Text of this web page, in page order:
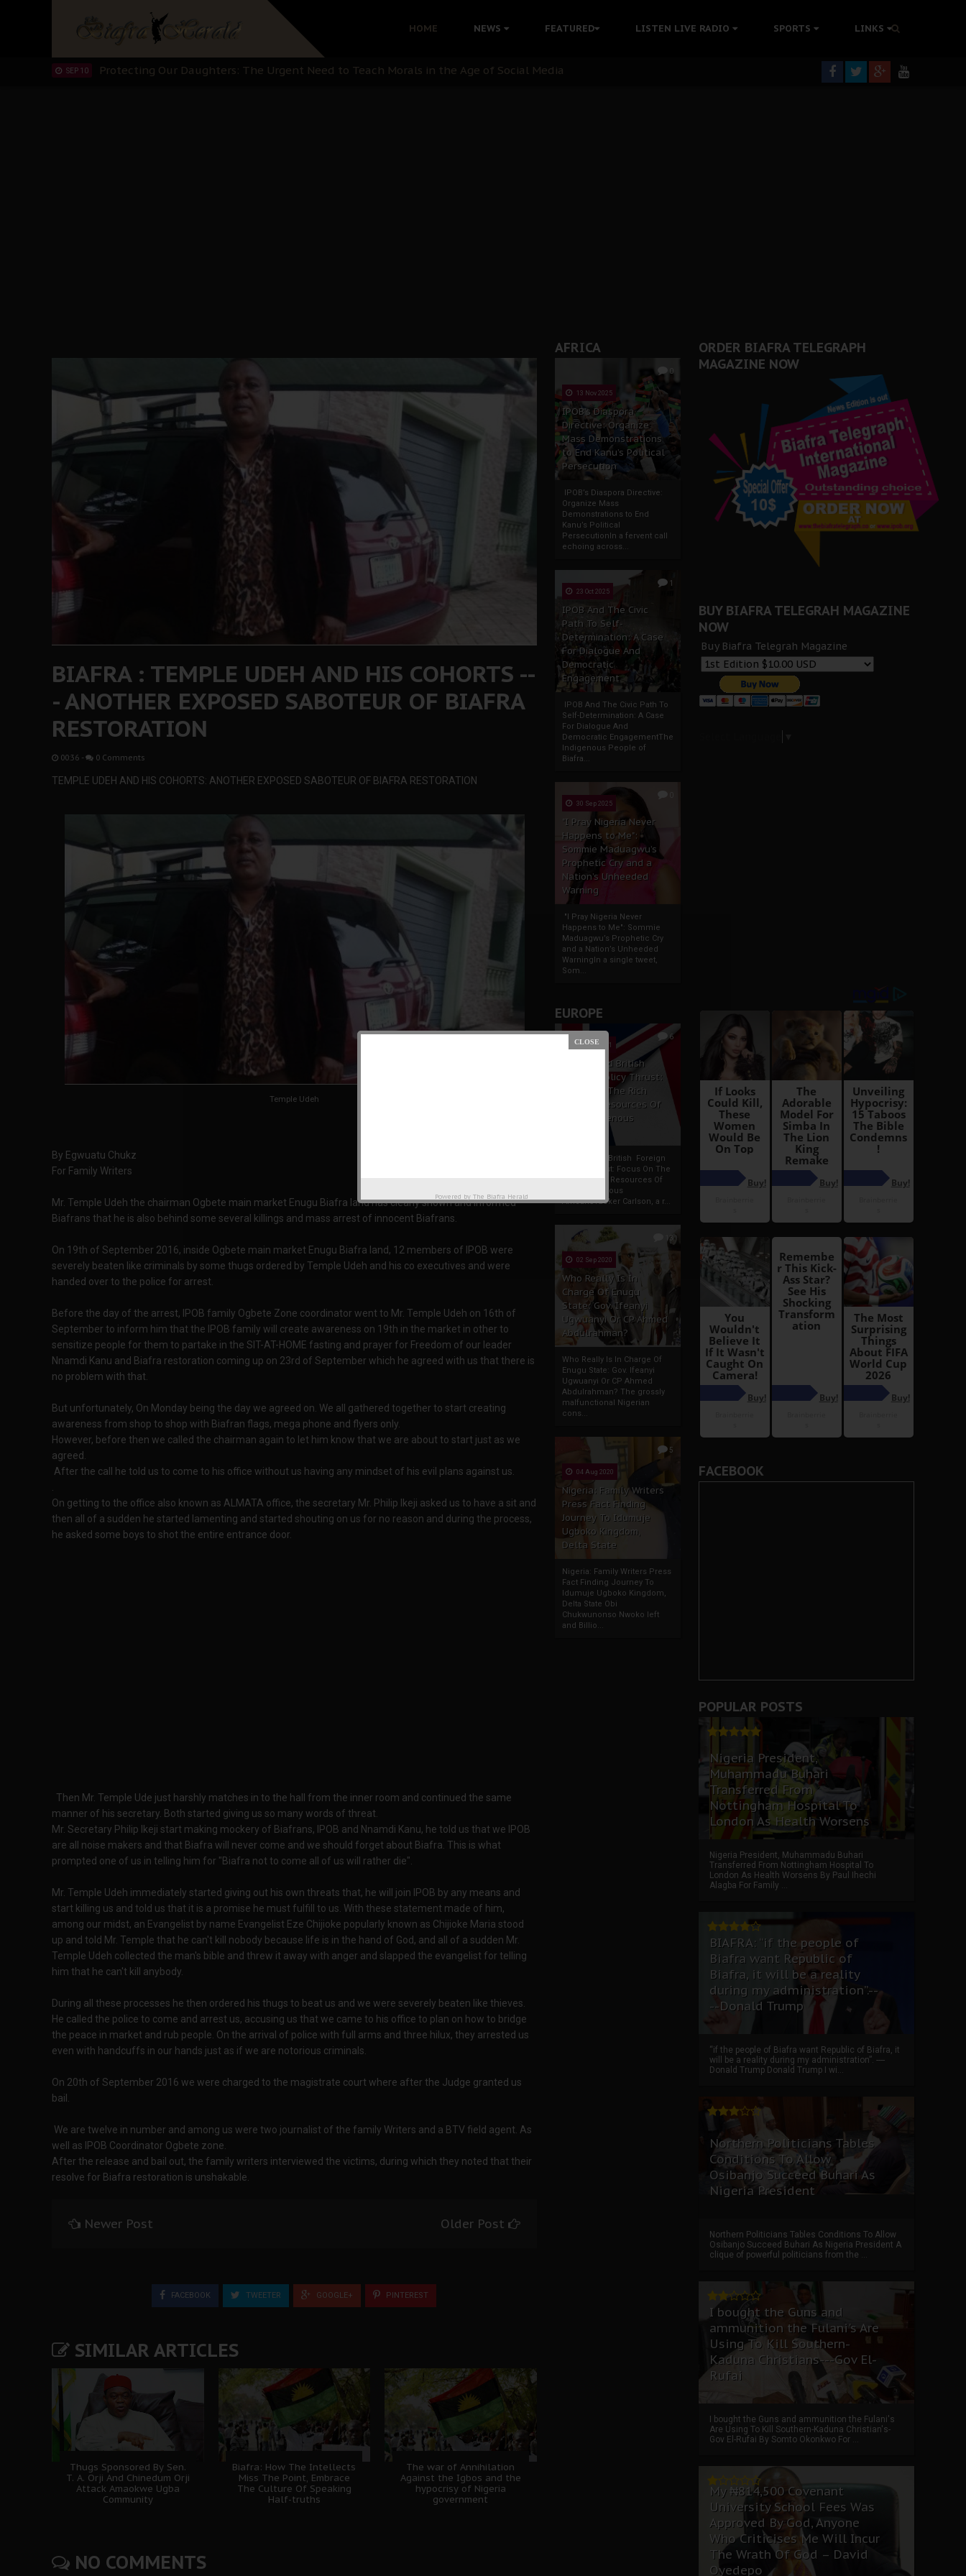
HOME NEWS FEATURED LISTEN LIVE RADIO SPORTS LINKS
Hypocrisy in Justice: Nigeria's Dialogue with Bandit Kingpins While Nnamdi Kanu Languishes in Detention Without Medical Care
Protecting Our Daughters: The Urgent Need to Teach Morals in the Age of Social Media
SEP 10 The Perils of Undermining IPOB's Directorate of State: A Threat to Nnamdi Kanu's Case and the Broader Biafra Struggle
AFRICA
0
13 Nov 2025
IPOB’s Diaspora
Directive: Organize
Mass Demonstrations
to End Kanu’s Political
Persecution
IPOB’s Diaspora Directive:
Organize Mass
Demonstrations to End
Kanu’s Political
PersecutionIn a fervent call
echoing across...
1
23 Oct 2025
IPOB And The Civic
Path To Self-
Determination: A Case
For Dialogue And
Democratic
Engagement
IPOB And The Civic Path To
Self-Determination: A Case
For Dialogue And
Democratic EngagementThe
Indigenous People of
Biafra...
30 Sep 2025
"I Pray Nigeria Never
Happens to Me":
Sommie Maduagwu’s
Prophetic Cry and a
Nation’s Unheeded
Warning
"I Pray Nigeria Never
Happens to Me": Sommie
Maduagwu’s Prophetic Cry
and a Nation’s Unheeded
WarningIn a single tweet,
Som...
EUROPE
6
19 Apr 2021
France And British
Foreign Policy Thrust:
Focus On The Rich
Natural Resources Of
The Indigenous
France And British Foreign
Policy Thrust: Focus On The
Rich Natural Resources Of
The Indigenous
AfricansTucker Carlson, a r...
13
02 Sep 2020
Who Really Is In
Charge Of Enugu
State: Gov. Ifeanyi
Ugwuanyi Or CP Ahmed
Abdulrahman?
Who Really Is In Charge Of
Enugu State: Gov. Ifeanyi
Ugwuanyi Or CP Ahmed
Abdulrahman? The grossly
malfunctional Nigerian
cons...
5
04 Aug 2020
Nigeria: Family Writers
Press Fact Finding
Journey To Idumuje
Ugboko Kingdom,
Delta State
Nigeria: Family Writers Press
Fact Finding Journey To
Idumuje Ugboko Kingdom,
Delta State Obi
Chukwunonso Nwoko left
and Billio...
BIAFRA : TEMPLE UDEH AND HIS COHORTS --
- ANOTHER EXPOSED SABOTEUR OF BIAFRA
RESTORATION
00:36 - 0 Comments
TEMPLE UDEH AND HIS COHORTS: ANOTHER EXPOSED SABOTEUR OF BIAFRA RESTORATION
Temple Udeh
By Egwuatu Chukz
For Family Writers
Mr. Temple Udeh the chairman Ogbete main market Enugu Biafra land has clearly shown and informed
Biafrans that he is also behind some several killings and mass arrest of innocent Biafrans.
On 19th of September 2016, inside Ogbete main market Enugu Biafra land, 12 members of IPOB were
severely beaten like criminals by some thugs ordered by Temple Udeh and his co executives and were
handed over to the police for arrest.
Before the day of the arrest, IPOB family Ogbete Zone coordinator went to Mr. Temple Udeh on 16th of
September to inform him that the IPOB family will create awareness on 19th in the market in other to
sensitize people for them to partake in the SIT-AT-HOME fasting and prayer for Freedom of our leader
Nnamdi Kanu and Biafra restoration coming up on 23rd of September which he agreed with us that there is
no problem with that.
But unfortunately, On Monday being the day we agreed on. We all gathered together to start creating
awareness from shop to shop with Biafran flags, mega phone and flyers only.
However, before then we called the chairman again to let him know that we are about to start just as we
agreed.
After the call he told us to come to his office without us having any mindset of his evil plans against us.
On getting to the office also known as ALMATA office, the secretary Mr. Philip Ikeji asked us to have a sit and
then all of a sudden he started lamenting and started shouting on us for no reason and during the process,
he asked some boys to shot the entire entrance door.
Then Mr. Temple Ude just harshly matches in to the hall from the inner room and continued the same
manner of his secretary. Both started giving us so many words of threat.
Mr. Secretary Philip Ikeji start making mockery of Biafrans, IPOB and Nnamdi Kanu, he told us that we IPOB
are all noise makers and that Biafra will never come and we should forget about Biafra. This is what
prompted one of us in telling him for "Biafra not to come all of us will rather die".
Mr. Temple Udeh immediately started giving out his own threats that, he will join IPOB by any means and
start killing us and told us that it is a promise he must fulfill to us. With these statement made of him,
among our midst, an Evangelist by name Evangelist Eze Chijioke popularly known as Chijioke Maria stood
up and told Mr. Temple that he can't kill nobody because life is in the hand of God, and all of a sudden Mr.
Temple Udeh collected the man's bible and threw it away with anger and slapped the evangelist for telling
him that he can't kill anybody.
During all these processes he then ordered his thugs to beat us and we were severely beaten like thieves.
He called the police to come and arrest us, accusing us that we came to his office to plan on how to bridge
the peace in market and rub people. On the arrival of police with full arms and three hilux, they arrested us
even with handcuffs in our hands just as if we are notorious criminals.
On 20th of September 2016 we were charged to the magistrate court where after the Judge granted us
bail.
We are twelve in number and among us were two journalist of the family Writers and a BTV field agent. As
well as IPOB Coordinator Ogbete zone.
After the release and bail out, the family writers interviewed the victims, during which they noted that their
resolve for Biafra restoration is unshakable.
Newer Post Older Post
FACEBOOK TWEETER GOOGLE+ PINTEREST
SIMILAR ARTICLES
Thugs Sponsored By Sen.
T. A. Orji And Chinedum Orji
Attack Amaokwe Ugba
Community
Biafra: How The Intellects
Miss The Point, Embrace
The Culture Of Speaking
Half-truths
The war of Annihilation
Against the Igbos and the
hypocrisy of Nigeria
government
NO COMMENTS
ORDER BIAFRA TELEGRAPH
MAGAZINE NOW
BUY BIAFRA TELEGRAH MAGAZINE
NOW
Buy Biafra Telegrah Magazine
FACEBOOK
POPULAR POSTS
Nigeria President,
Muhammadu Buhari
Transferred From
Nottingham Hospital To
London As Health Worsens
Nigeria President, Muhammadu Buhari
Transferred From Nottingham Hospital To
London As Health Worsens By Paul Ihechi
Alagba For Family ...
BIAFRA: “if the people of
Biafra want Republic of
Biafra, it will be a reality
during my administration”.--
--Donald Trump
“if the people of Biafra want Republic of Biafra, it
will be a reality during my administration”. ----
Donald Trump Donald Trump I wi...
Northern Politicians Tables
Conditions To Allow
Osibanjo Succeed Buhari As
Nigeria President
Northern Politicians Tables Conditions To Allow
Osibanjo Succeed Buhari As Nigeria President A
clique of powerful politicians from the ...
I bought the Guns and
ammunition the Fulani's Are
Using To Kill Southern-
Kaduna Christians---Gov El-
Rufai
I bought the Guns and ammunition the Fulani's
Are Using To Kill Southern-Kaduna Christian's-
Gov El-Rufai By Somto Okonkwo For ...
My ₦814,500 Covenant
University School Fees Was
Approved By God, Anyone
Who Criticises Me Will Incur
The Wrath Of God – David
Oyedepo
Powered by The Biafra Herald